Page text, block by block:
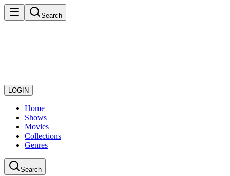
Search
LOGIN
Home
Shows
Movies
Collections
Genres
Search